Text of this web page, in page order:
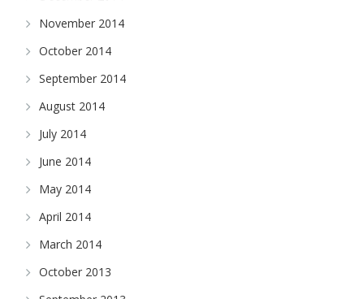
November 2014
October 2014
September 2014
August 2014
July 2014
June 2014
May 2014
April 2014
March 2014
October 2013